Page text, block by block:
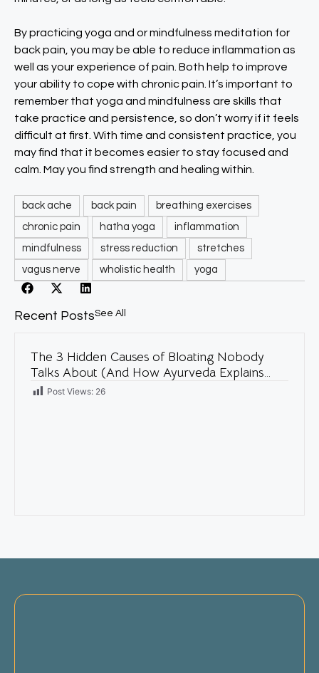
By practicing yoga and or mindfulness meditation for
back pain, you may be able to reduce inflammation as
well as your experience of pain. Both help to improve
your ability to cope with chronic pain. It’s important to
remember that yoga and mindfulness are skills that
take practice and persistence, so don’t worry if it feels
difficult at first. With time and consistent practice, you
may find that it becomes easier to stay focused and
calm. May you find strength and healing within.
back ache back pain
breathing exercises
chronic pain
hatha yoga
inflammation
mindfulness
stress reduction
stretches
vagus nerve
wholistic health yoga
Recent PostsSee All
The 3 Hidden Causes of Bloating Nobody
Talks About (And How Ayurveda Explains
Them)
Post Views: 26